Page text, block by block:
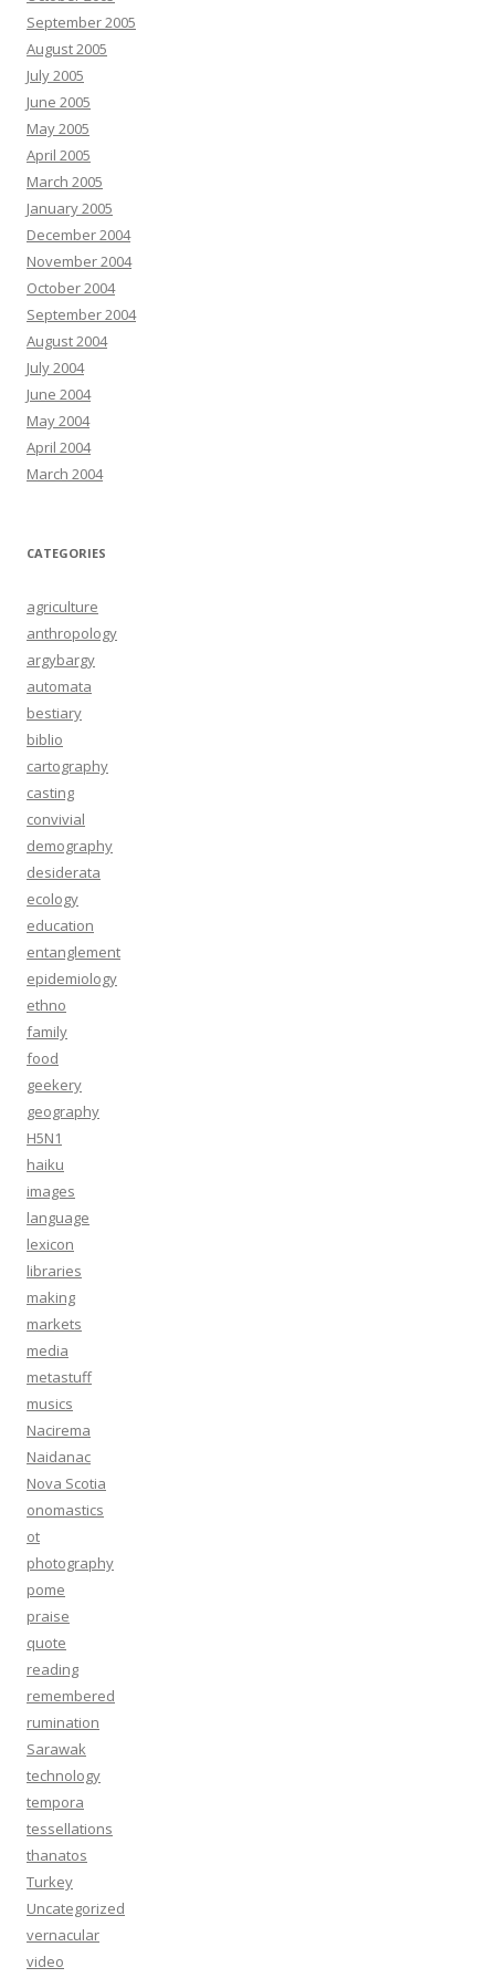
September 2005
August 2005
July 2005
June 2005
May 2005
April 2005
March 2005
January 2005
December 2004
November 2004
October 2004
September 2004
August 2004
July 2004
June 2004
May 2004
April 2004
March 2004
CATEGORIES
agriculture
anthropology
argybargy
automata
bestiary
biblio
cartography
casting
convivial
demography
desiderata
ecology
education
entanglement
epidemiology
ethno
family
food
geekery
geography
H5N1
haiku
images
language
lexicon
libraries
making
markets
media
metastuff
musics
Nacirema
Naidanac
Nova Scotia
onomastics
ot
photography
pome
praise
quote
reading
remembered
rumination
Sarawak
technology
tempora
tessellations
thanatos
Turkey
Uncategorized
vernacular
video